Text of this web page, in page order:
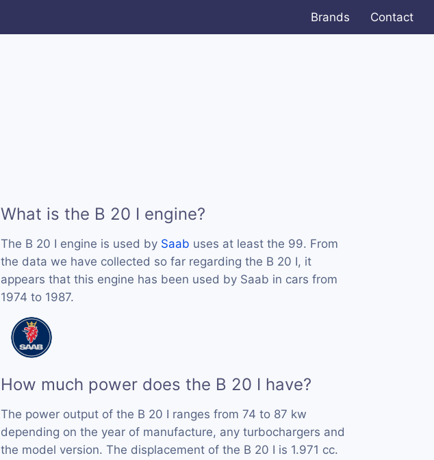
Brands Contact
What is the B 20 I engine?
The B 20 I engine is used by Saab uses at least the 99. From
the data we have collected so far regarding the B 20 I, it
appears that this engine has been used by Saab in cars from
1974 to 1987.
How much power does the B 20 I have?
The power output of the B 20 I ranges from 74 to 87 kw
depending on the year of manufacture, any turbochargers and
the model version. The displacement of the B 20 I is 1.971 cc.